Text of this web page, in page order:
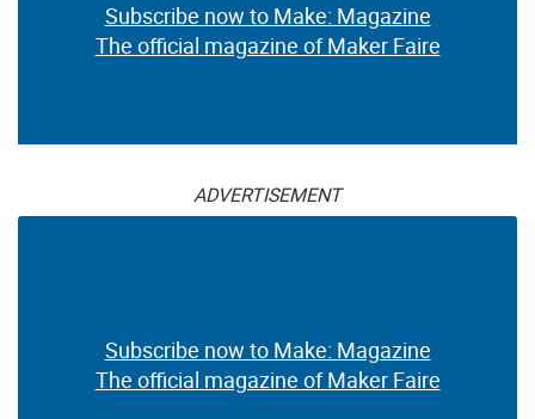
Subscribe now to Make: Magazine
The official magazine of Maker Faire
ADVERTISEMENT
Subscribe now to Make: Magazine
The official magazine of Maker Faire